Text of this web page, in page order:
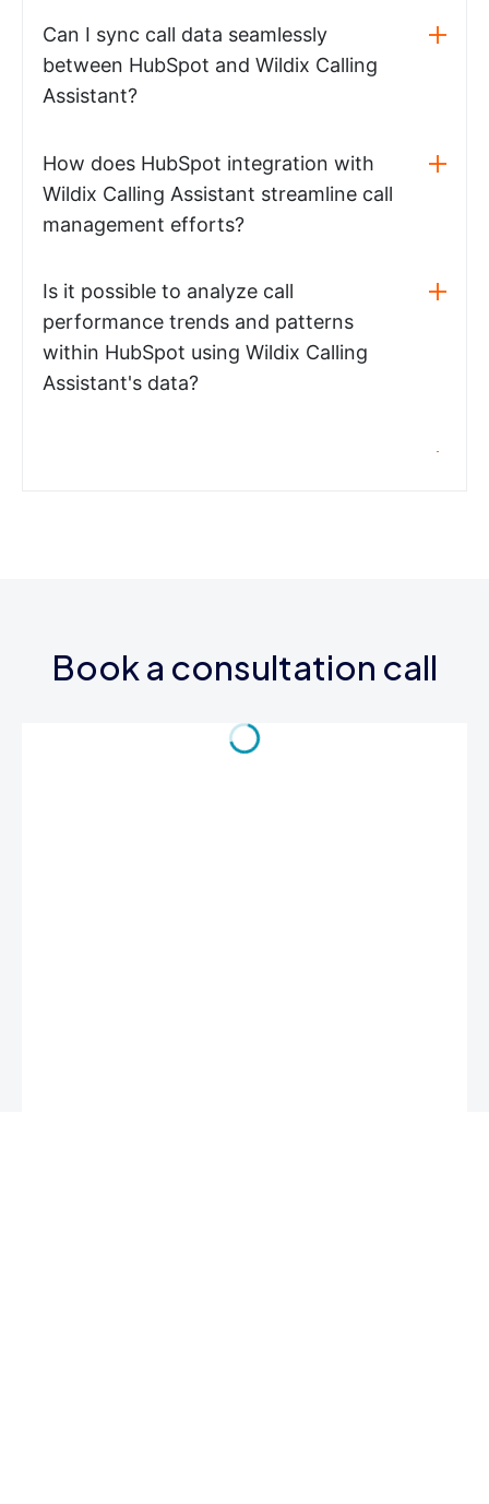
Can I sync call data seamlessly
between HubSpot and Wildix Calling
Assistant?
How does HubSpot integration with
Wildix Calling Assistant streamline call
management efforts?
Is it possible to analyze call
performance trends and patterns
within HubSpot using Wildix Calling
Assistant's data?
Book a consultation call